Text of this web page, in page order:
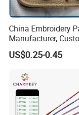
China Embroidery
Manufacturer,
High Relief
Patches for School/
US$0.25-0.45